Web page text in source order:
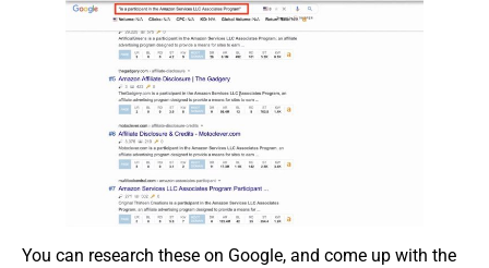
You can research these on Google, and come up with the